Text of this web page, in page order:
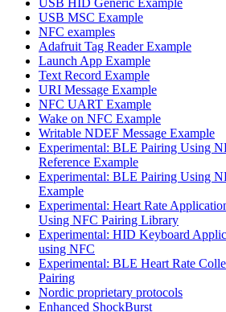
USB MSC Example
NFC examples
Adafruit Tag Reader Example
Launch App Example
Text Record Example
URI Message Example
NFC UART Example
Wake on NFC Example
Writable NDEF Message Example
Experimental: BLE Pairing Using
Reference Example
Experimental: BLE Pairing Using
Example
Experimental: Heart Rate
Using NFC Pairing Library
Experimental: HID Keyboard
using NFC
Experimental: BLE Heart Rate
Pairing
Nordic proprietary protocols
Enhanced ShockBurst